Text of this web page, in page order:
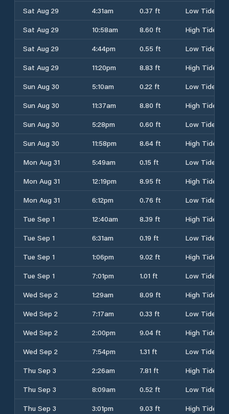
Sat Aug 29
4:31am 0.37 ft
Low Tide
Sat Aug 29
10:58am 8.60 ft
High Tide
Sat Aug 29
4:44pm 0.55 ft
Low Tide
Sat Aug 29
11:20pm 8.83 ft
High Tide
Sun Aug 30
5:10am 0.22 ft
Low Tide
Sun Aug 30
11:37am 8.80 ft
High Tide
Sun Aug 30
5:28pm 0.60 ft
Low Tide
Sun Aug 30
11:58pm 8.64 ft
High Tide
Mon Aug 31
5:49am 0.15 ft
Low Tide
Mon Aug 31
12:19pm 8.95 ft
High Tide
Mon Aug 31
6:12pm 0.76 ft
Low Tide
Tue Sep 1
12:40am 8.39 ft
High Tide
Tue Sep 1
6:31am 0.19 ft
Low Tide
Tue Sep 1
1:06pm 9.02 ft
High Tide
Tue Sep 1
7:01pm 1.01 ft
Low Tide
Wed Sep 2
1:29am 8.09 ft
High Tide
Wed Sep 2
7:17am 0.33 ft
Low Tide
Wed Sep 2
2:00pm 9.04 ft
High Tide
Wed Sep 2
7:54pm 1.31 ft
Low Tide
Thu Sep 3
2:26am 7.81 ft
High Tide
Thu Sep 3
8:09am 0.52 ft
Low Tide
Thu Sep 3
3:01pm 9.03 ft High Tide